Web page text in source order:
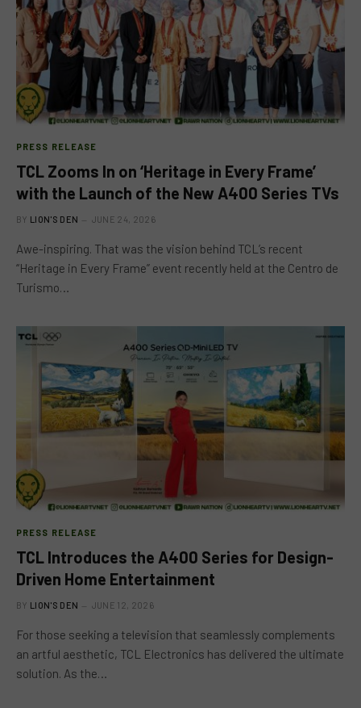
PRESS RELEASE
TCL Zooms In on ‘Heritage in Every Frame’
with the Launch of the New A400 Series TVs
BY LION'S DEN JUNE 24, 2026
Awe-inspiring. That was the vision behind TCL’s recent
“Heritage in Every Frame” event recently held at the Centro de
Turismo…
PRESS RELEASE
TCL Introduces the A400 Series for Design-
Driven Home Entertainment
BY LION'S DEN JUNE 12, 2026
For those seeking a television that seamlessly complements
an artful aesthetic, TCL Electronics has delivered the ultimate
solution. As the…